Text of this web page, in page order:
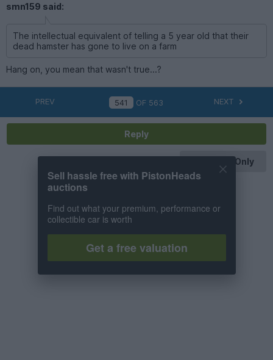
smn159 said:
The intellectual equivalent of telling a 5 year old that their
dead hamster has gone to live on a farm
Hang on, you mean that wasn't true...?
PREV OF 563 NEXT
Reply
OP Posts Only
Sell hassle free with PistonHeads
auctions
Find out what your premium, performance or
collectible car is worth
Get a free valuation